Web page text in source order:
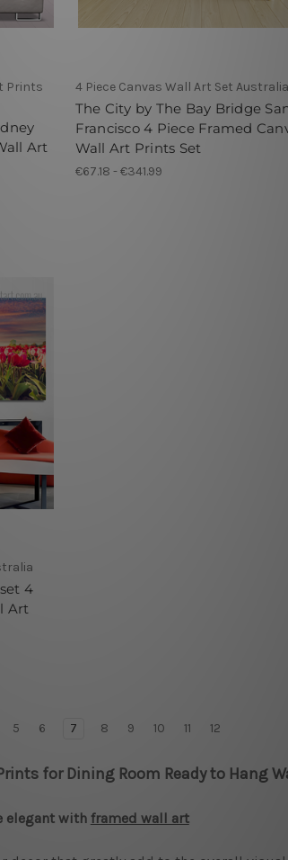
Prints
Art
4 Piece Canvas Wall Art Set Australia
The City by The Bay Bridge
Francisco 4 Piece Framed
Wall Art Prints Set
€67.18 - €341.99
4
Art
5 6 7 8 9 10 11 12
for Dining Room Ready to Hang
elegant with framed wall art